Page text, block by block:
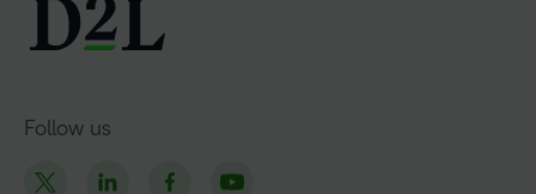
Follow us